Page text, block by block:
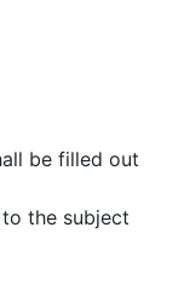
be filled out
the subject